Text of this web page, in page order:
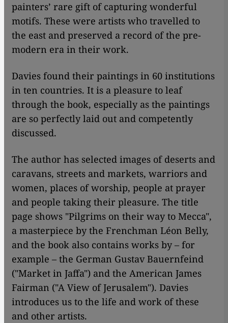
painters’ rare gift of capturing wonderful
motifs. These were artists who travelled to
the east and preserved a record of the pre-
modern era in their work.
Davies found their paintings in 60 institutions
in ten countries. It is a pleasure to leaf
through the book, especially as the paintings
are so perfectly laid out and competently
discussed.
The author has selected images of deserts and
caravans, streets and markets, warriors and
women, places of worship, people at prayer
and people taking their pleasure. The title
page shows "Pilgrims on their way to Mecca",
a masterpiece by the Frenchman Léon Belly,
and the book also contains works by – for
example – the German Gustav Bauernfeind
("Market in Jaffa") and the American James
Fairman ("A View of Jerusalem"). Davies
introduces us to the life and work of these
and other artists.